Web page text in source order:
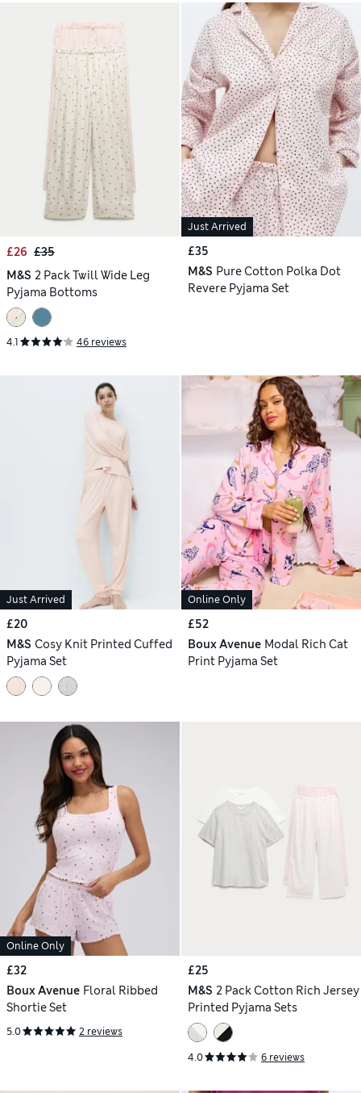
£26 £35
M&S 2 Pack Twill Wide Leg
Pyjama Bottoms
4.1 46 reviews
Just Arrived
£35
M&S Pure Cotton Polka Dot
Revere Pyjama Set
Just Arrived
£20
M&S Cosy Knit Printed Cuffed
Pyjama Set
Online Only
£52
Boux Avenue Modal Rich Cat
Print Pyjama Set
Online Only
£32
Boux Avenue Floral Ribbed
Shortie Set
5.0 2 reviews
£25
M&S 2 Pack Cotton Rich Jersey
Printed Pyjama Sets
4.0 6 reviews